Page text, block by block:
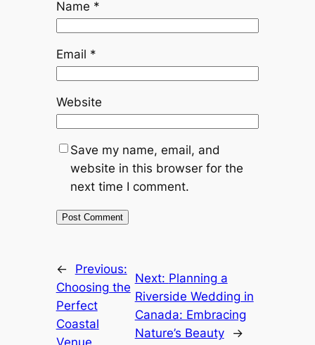
Name *
Email *
Website
Save my name, email, and
website in this browser for the
next time I comment.
←
Previous:
Choosing the
Perfect
Coastal
Venue
Next: Planning a
Riverside Wedding in
Canada: Embracing
Nature’s Beauty
→